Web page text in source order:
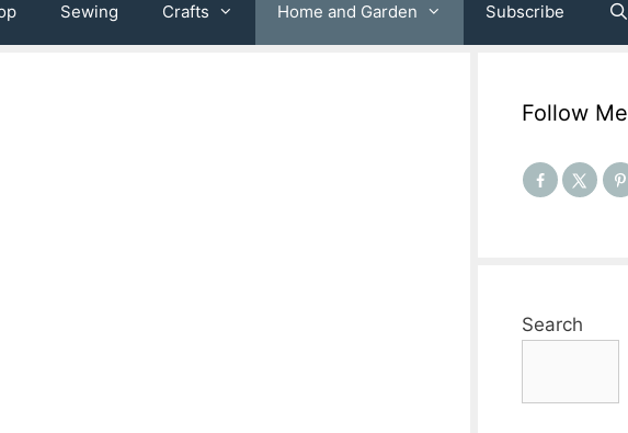
Sewing Crafts Home and Garden Subscribe
Follow Me
Search